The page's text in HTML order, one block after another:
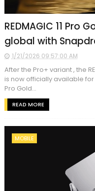
REDMAGIC 11 Pro
global with
1/21/2026 09:57:00 AM
After the Pro+ variant , the
is now officially available for
Pro Gold...
READ MORE
MOBILE